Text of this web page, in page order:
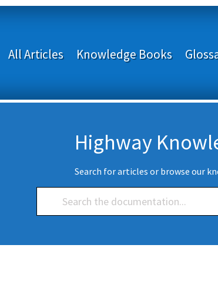
All Articles Knowledge Books
Highway
Search for articles or browse our